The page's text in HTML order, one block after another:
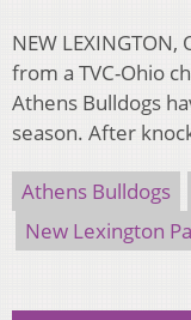
NEW
from a TVC-Ohio
Athens Bulldogs
season. After
Athens Bulldogs
New Lexington